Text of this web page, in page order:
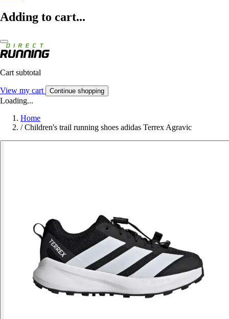
Adding to cart...
Cart subtotal
View my cart Continue shopping
Loading...
Home
/ Children's trail running shoes adidas Terrex Agravic